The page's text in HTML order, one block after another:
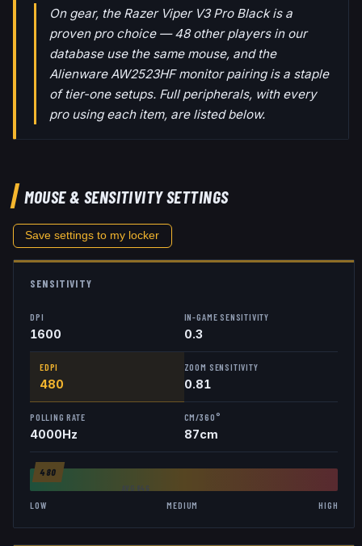
On gear, the Razer Viper V3 Pro Black is a
proven pro choice — 48 other players in our
database use the same mouse, and the
Alienware AW2523HF monitor pairing is a staple
of tier-one setups. Full peripherals, with every
pro using each item, are listed below.
MOUSE & SENSITIVITY SETTINGS
Save settings to my locker
SENSITIVITY
DPI
1600
IN-GAME SENSITIVITY
0.3
EDPI
480
ZOOM SENSITIVITY
0.81
POLLING RATE
4000Hz
CM/360°
87cm
480
AVG 846
LOW MEDIUM HIGH